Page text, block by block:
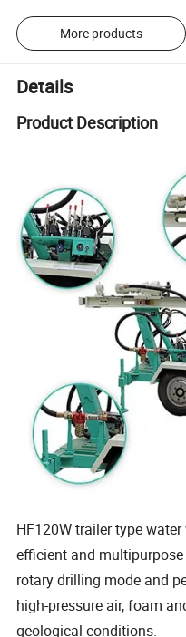
More products
Details
Product Description
HF120W trailer type
efficient and
rotary drilling mode and
high-pressure air, foam
geological conditions.